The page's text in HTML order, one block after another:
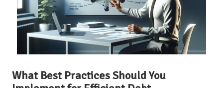
What Best Practices Should You